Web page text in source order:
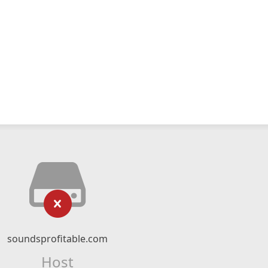
soundsprofitable.com
Host